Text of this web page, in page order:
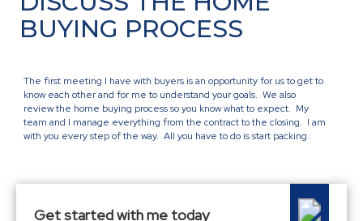
BUYING PROCESS
The first meeting I have with buyers is an opportunity for us to get to
know each other and for me to understand your goals. We also
review the home buying process so you know what to expect. My
team and I manage everything from the contract to the closing. I am
with you every step of the way. All you have to do is start packing.
Get started with me today